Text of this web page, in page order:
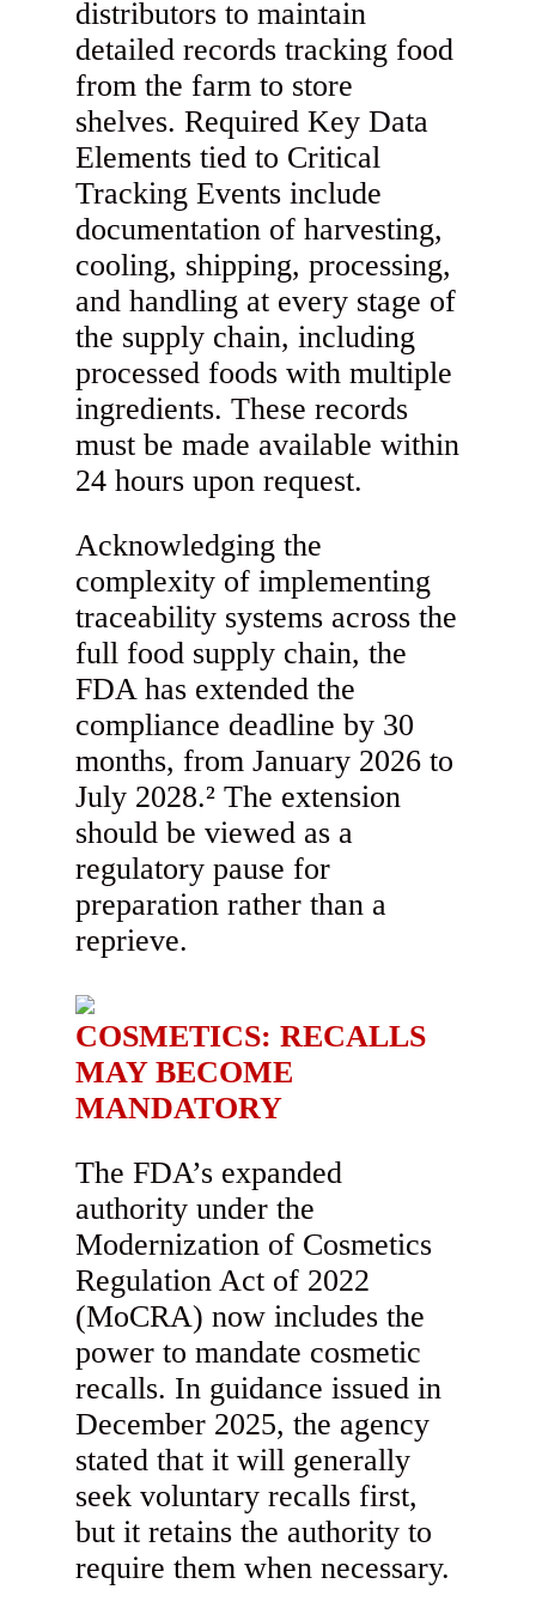
distributors to maintain
detailed records tracking food
from the farm to store
shelves. Required Key Data
Elements tied to Critical
Tracking Events include
documentation of harvesting,
cooling, shipping, processing,
and handling at every stage of
the supply chain, including
processed foods with multiple
ingredients. These records
must be made available within
24 hours upon request.
Acknowledging the
complexity of implementing
traceability systems across the
full food supply chain, the
FDA has extended the
compliance deadline by 30
months, from January 2026 to
July 2028.² The extension
should be viewed as a
regulatory pause for
preparation rather than a
reprieve.
COSMETICS: RECALLS
MAY BECOME
MANDATORY
The FDA’s expanded
authority under the
Modernization of Cosmetics
Regulation Act of 2022
(MoCRA) now includes the
power to mandate cosmetic
recalls. In guidance issued in
December 2025, the agency
stated that it will generally
seek voluntary recalls first,
but it retains the authority to
require them when necessary.